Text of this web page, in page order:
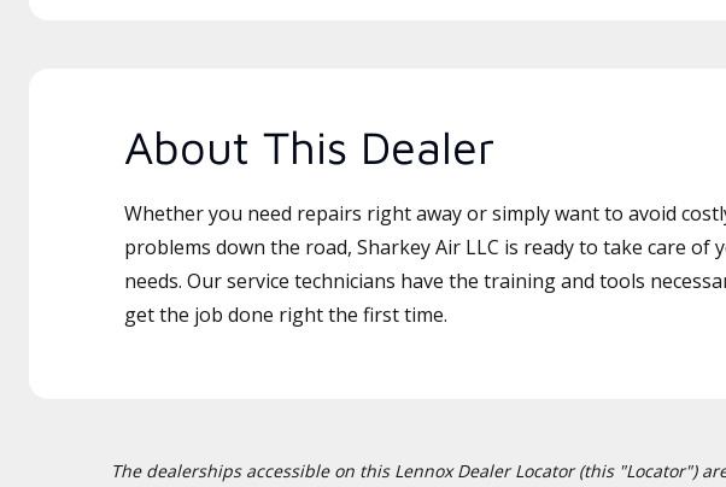
About This Dealer
Whether you need repairs right away or simply want to avoid
problems down the road, Sharkey Air LLC is ready to take care of
needs. Our service technicians have the training and tools
get the job done right the first time.
The dealerships accessible on this Lennox Dealer Locator (this "Locator")